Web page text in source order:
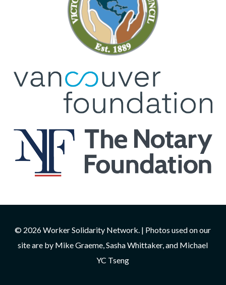
© 2026 Worker Solidarity Network. | Photos used on our
site are by Mike Graeme, Sasha Whittaker, and Michael
YC Tseng